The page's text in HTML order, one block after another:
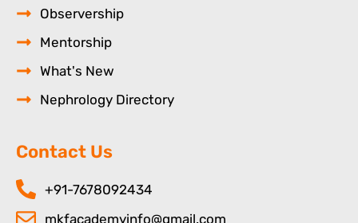
Observership
Mentorship
What's New
Nephrology Directory
Contact Us
+91-7678092434
mkfacademyinfo@gmail.com